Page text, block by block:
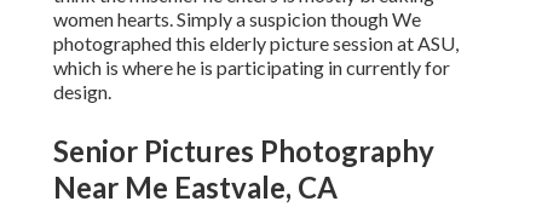
women hearts. Simply a suspicion though We
photographed this elderly picture session at ASU,
which is where he is participating in currently for
design.
Senior Pictures Photography
Near Me Eastvale, CA